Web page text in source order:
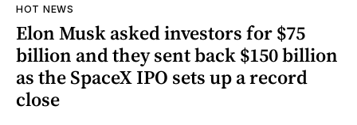
HOT NEWS
Elon Musk asked investors for $75
billion and they sent back $150 billion
as the SpaceX IPO sets up a record
close